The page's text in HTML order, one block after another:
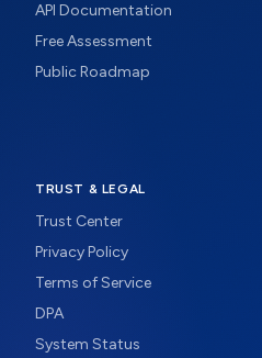
API Documentation
Free Assessment
Public Roadmap
TRUST & LEGAL
Trust Center
Privacy Policy
Terms of Service
DPA
System Status